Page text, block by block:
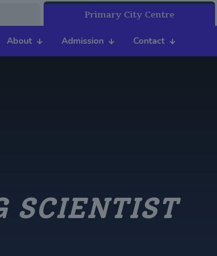
Primary City Centre
About Admission Contact
SCIENTIST